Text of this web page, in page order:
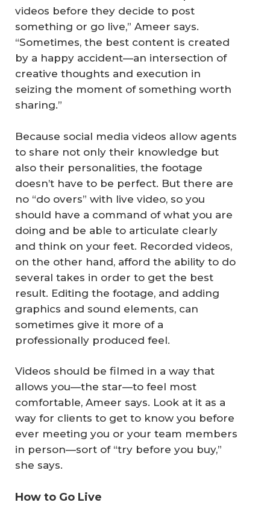
videos before they decide to post
something or go live,” Ameer says.
“Sometimes, the best content is created
by a happy accident—an intersection of
creative thoughts and execution in
seizing the moment of something worth
sharing.”
Because social media videos allow agents
to share not only their knowledge but
also their personalities, the footage
doesn’t have to be perfect. But there are
no “do overs” with live video, so you
should have a command of what you are
doing and be able to articulate clearly
and think on your feet. Recorded videos,
on the other hand, afford the ability to do
several takes in order to get the best
result. Editing the footage, and adding
graphics and sound elements, can
sometimes give it more of a
professionally produced feel.
Videos should be filmed in a way that
allows you—the star—to feel most
comfortable, Ameer says. Look at it as a
way for clients to get to know you before
ever meeting you or your team members
in person—sort of “try before you buy,”
she says.
How to Go Live